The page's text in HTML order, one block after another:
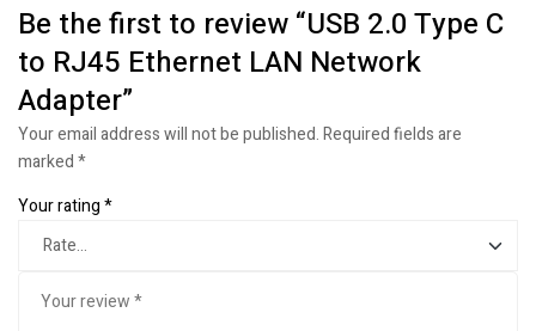
Be the first to review “USB 2.0 Type C
to RJ45 Ethernet LAN Network
Adapter”
Your email address will not be published.Required fields are
marked*
Your rating*